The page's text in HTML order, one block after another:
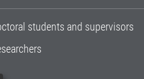
students and supervisors